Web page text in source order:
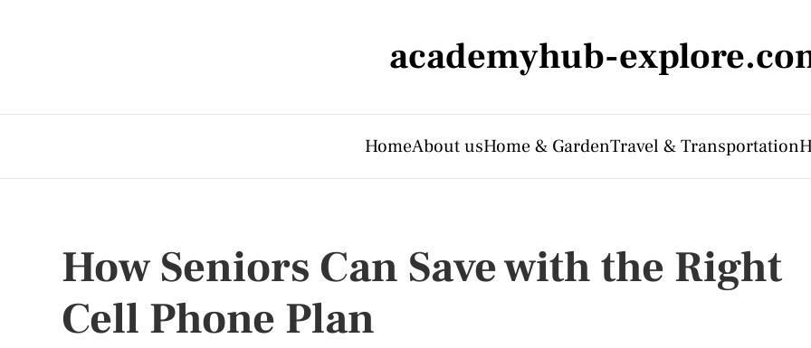
academyhub-
HomeAbout usHome & GardenTravel & Transportation
How Seniors Can Save with the Right
Cell Phone Plan